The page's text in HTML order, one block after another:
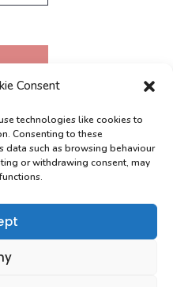
Consent
technologies like cookies to
Consenting to these
such as browsing behaviour
or withdrawing consent, may
9630